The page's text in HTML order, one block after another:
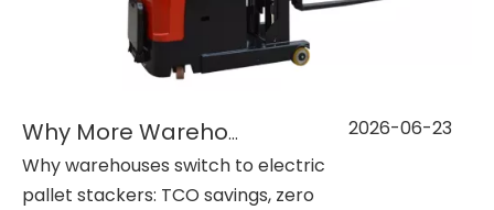
Why More Warehouses Are Investing in Electric Pallet Stackers？
Why warehouses switch to electric
pallet stackers: TCO savings, zero
2026-06-23